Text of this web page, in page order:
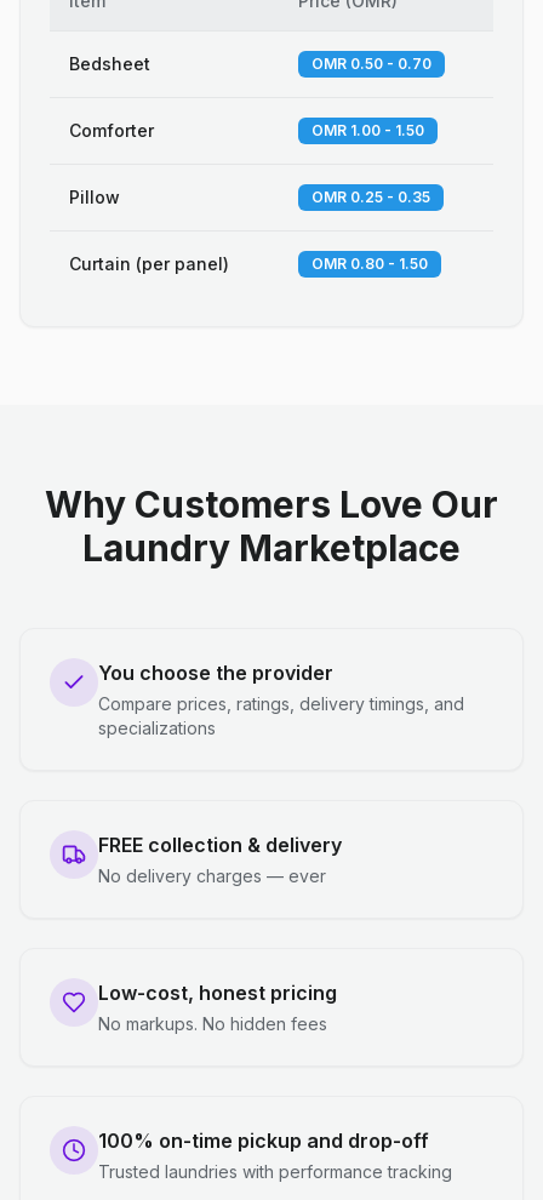
Bedsheet OMR 0.50 - 0.70
Comforter OMR 1.00 - 1.50
Pillow OMR 0.25 - 0.35
Curtain (per panel) OMR 0.80 - 1.50
Why Customers Love Our
Laundry Marketplace
You choose the provider
Compare prices, ratings, delivery timings, and
specializations
FREE collection & delivery
No delivery charges — ever
Low-cost, honest pricing
No markups. No hidden fees
100% on-time pickup and drop-off
Trusted laundries with performance tracking